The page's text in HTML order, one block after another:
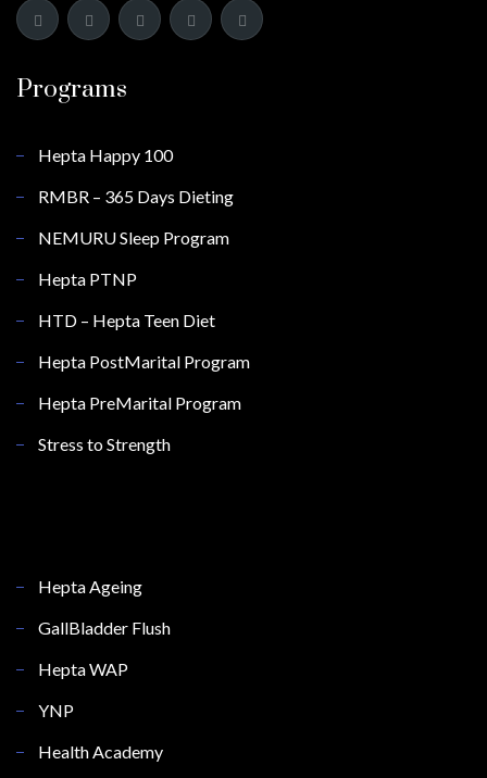
Programs
Hepta Happy 100
RMBR – 365 Days Dieting
NEMURU Sleep Program
Hepta PTNP
HTD – Hepta Teen Diet
Hepta PostMarital Program
Hepta PreMarital Program
Stress to Strength
Hepta Ageing
GallBladder Flush
Hepta WAP
YNP
Health Academy